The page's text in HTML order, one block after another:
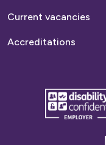
Current vacancies
Accreditations
disability
confident